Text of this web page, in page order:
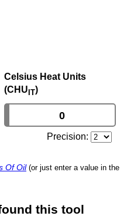
Celsius Heat Units
(CHU IT)
Precision:
Of Oil (or just enter a value in the
this tool